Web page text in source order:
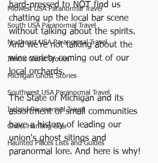
Midwest USA Paranormal Travel
South USA Paranormal Travel
Northeast USA Paranormal Travel
Illinois Ghost Stories
Michigan Ghost Stories
Southwest USA Paranormal Travel
Ireland Paranormal Travel
Ghost Hunting Gear
Haunted Places Lists and Guides
hard-pressed to NOT find us
chatting up the local bar scene
without talking about the spirits.
And we're not talking about the
wine variety coming out of our
local orchards.
The State of Michigan and its
assortment of small communities
have a history of leading our
union's ghost sitings and
paranormal lore. And here is why!